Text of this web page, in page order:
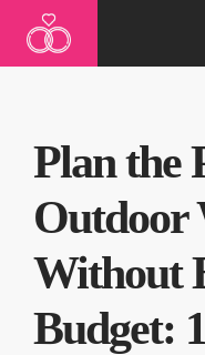
Plan the
Outdoor
Without
Budget: